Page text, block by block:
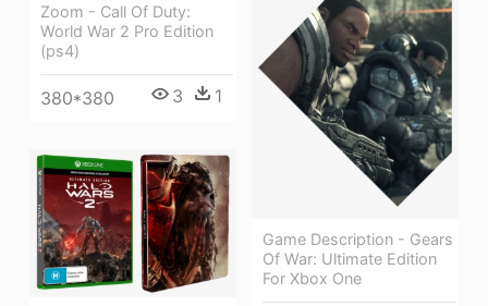
Game Description - Gears
Of War: Ultimate Edition
For Xbox One
Zoom - Call Of Duty:
World War 2 Pro Edition
(ps4)
380*380 3 1